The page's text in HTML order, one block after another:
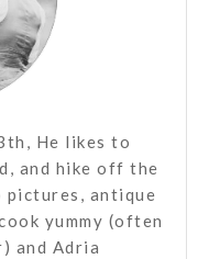
He likes to
and hike off the
pictures, antique
yummy (often
and Adria